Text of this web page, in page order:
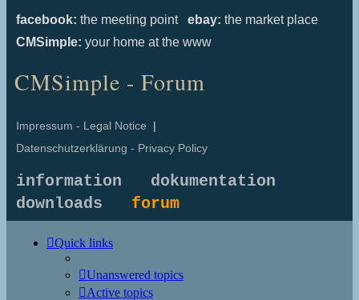
facebook: the meeting point ebay: the market place
CMSimple: your home at the www
CMSimple - Forum
Impressum - Legal Notice |
Datenschutzerklärung - Privacy Policy
information
dokumentation
downloads forum
Quick links
Unanswered topics
Active topics